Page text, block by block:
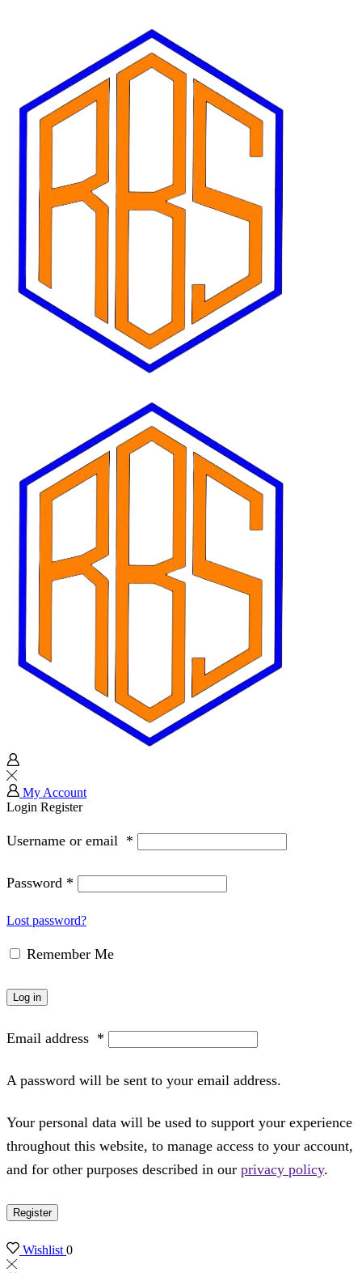
My Account
Login Register
Username or email *
Password *
Lost password?
Remember Me
Log in
Email address *
A password will be sent to your email address.
Your personal data will be used to support your experience
throughout this website, to manage access to your account,
and for other purposes described in our privacy policy.
Register
Wishlist0